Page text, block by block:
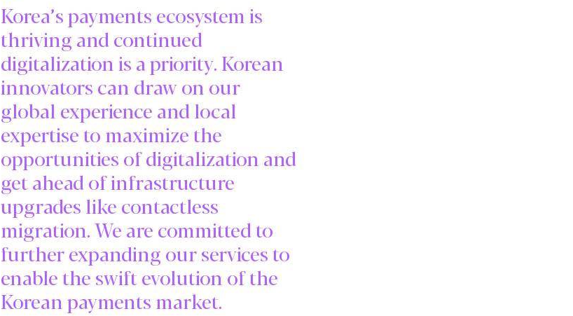
Korea’s payments ecosystem is
thriving and continued
digitalization is a priority. Korean
innovators can draw on our
global experience and local
expertise to maximize the
opportunities of digitalization and
get ahead of infrastructure
upgrades like contactless
migration. We are committed to
further expanding our services to
enable the swift evolution of the
Korean payments market.